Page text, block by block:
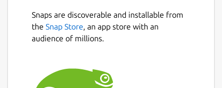
stay updated without distractions.
🔎 Find & Explore New Communities
exploreDiscourse forums with ease, helping
you discover new places to engage.
Snaps are discoverable and installable from
the Snap Store, an app store with an
audience of millions.